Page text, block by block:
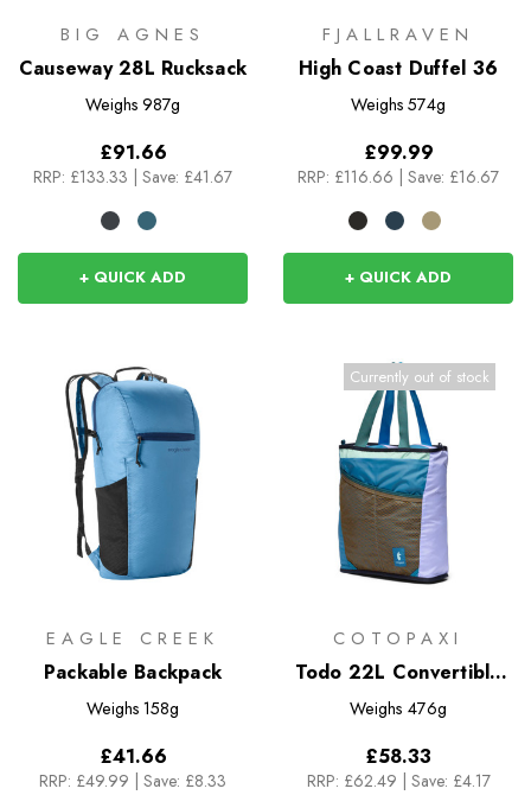
BIG AGNES
Causeway 28L Rucksack
Weighs 987g
£91.66
RRP: £133.33 | Save: £41.67
+ QUICK ADD
FJALLRAVEN
High Coast Duffel 36
Weighs 574g
£99.99
RRP: £116.66 | Save: £16.67
+ QUICK ADD
EAGLE CREEK
Packable Backpack
Weighs 158g
£41.66
RRP: £49.99 Save: £8.33
Currently out of stock
COTOPAXI
Todo 22L Convertible
Tote - Del Dia
Weighs 476g
£58.33
RRP: £62.49 Save: £4.17